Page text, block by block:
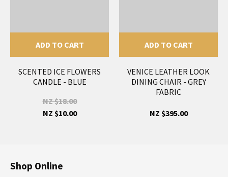
ADD TO CART
SCENTED ICE FLOWERS
CANDLE - BLUE
NZ $18.00
NZ $10.00
ADD TO CART
VENICE LEATHER LOOK
DINING CHAIR - GREY
FABRIC
NZ $395.00
Shop Online